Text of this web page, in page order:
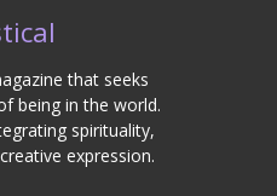
that seeks
being in the world.
spirituality,
expression.